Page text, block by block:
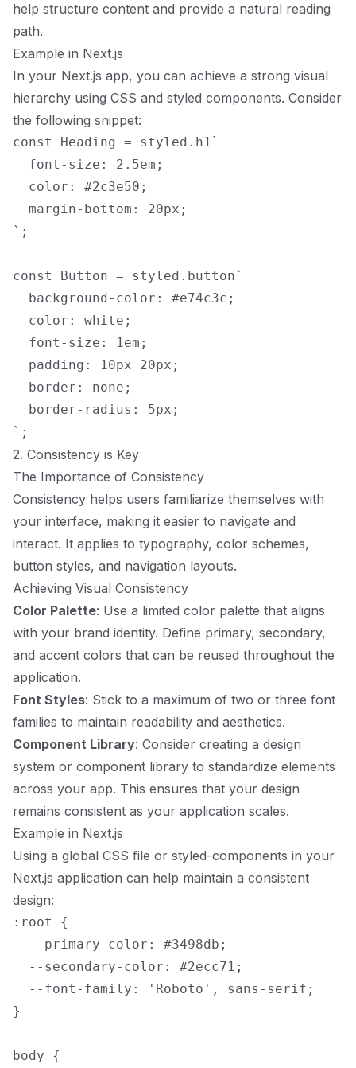
help structure content and provide a natural reading
path.
Example in Next.js
In your Next.js app, you can achieve a strong visual
hierarchy using CSS and styled components. Consider
the following snippet:
const Heading = styled.h1`
  font-size: 2.5em;
  color: #2c3e50;
  margin-bottom: 20px;
`;
const Button = styled.button`
  background-color: #e74c3c;
  color: white;
  font-size: 1em;
  padding: 10px 20px;
  border: none;
  border-radius: 5px;
2. Consistency is Key
The Importance of Consistency
Consistency helps users familiarize themselves with
your interface, making it easier to navigate and
interact. It applies to typography, color schemes,
button styles, and navigation layouts.
Achieving Visual Consistency
Color Palette: Use a limited color palette that aligns
with your brand identity. Define primary, secondary,
and accent colors that can be reused throughout the
application.
Font Styles: Stick to a maximum of two or three font
families to maintain readability and aesthetics.
Component Library: Consider creating a design
system or component library to standardize elements
across your app. This ensures that your design
remains consistent as your application scales.
Example in Next.js
Using a global CSS file or styled-components in your
Next.js application can help maintain a consistent
design:
:root {
  --primary-color: #3498db;
  --secondary-color: #2ecc71;
  --font-family: 'Roboto', sans-serif;
}
body {